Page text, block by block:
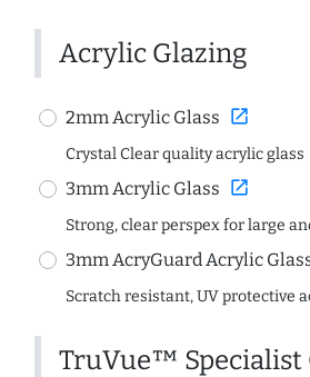
Acrylic Glazing
2mm Acrylic Glass open_in_new
Crystal Clear quality acrylic glass
3mm Acrylic Glass open_in_new
Strong, clear perspex for large
3mm AcryGuard Acrylic
Scratch resistant, UV protective
TruVue™ Specialist